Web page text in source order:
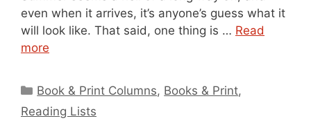
even when it arrives, it’s anyone’s guess what it
will look like. That said, one thing is … Read
more
Categories
Book & Print Columns, Books & Print,
Reading Lists